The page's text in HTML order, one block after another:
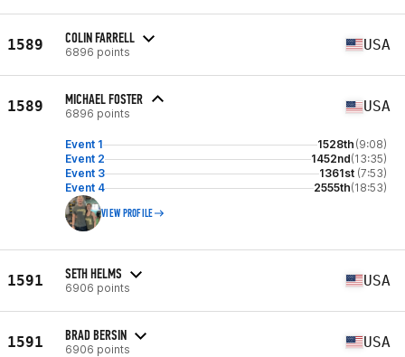
1589 COLIN FARRELL
6896 points USA
1589 MICHAEL FOSTER
6896 points USA
Event 1 1528th (9:08)
Event 2
1452nd(13:35)
Event 3
1361st (7:53)
Event 4
2555th(18:53)
VIEW PROFILE
1591 SETH HELMS
6906 points USA
1591 BRAD BERSIN
6906 points USA